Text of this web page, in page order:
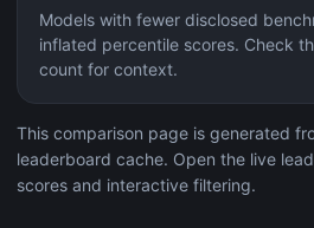
Models with fewer disclosed
inflated percentile scores. Check
count for context.
This comparison page is generated
leaderboard cache. Open the live
scores and interactive filtering.